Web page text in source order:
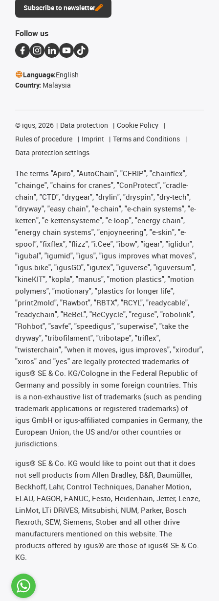
Subscribe to newsletter
Follow us
Language:English
Country: Malaysia
© igus, 2026 Data protection
Cookie Policy
Rules of procedure
Imprint
Terms and Conditions
Data protection settings
The terms "Apiro", "AutoChain", "CFRIP", "chainflex",
"chainge", "chains for cranes", "ConProtect", "cradle-
chain", "CTD", "drygear", "drylin", "dryspin", "dry-tech",
"dryway", "easy chain", "e-chain", "e-chain systems", "e-
ketten", "e-kettensysteme", "e-loop", "energy chain",
"energy chain systems", "enjoyneering", "e-skin", "e-
spool", "fixflex", "flizz", "i.Cee", "ibow", "igear", "iglidur",
"igubal", "igumid", "igus", "igus improves what moves",
"igus:bike", "igusGO", "igutex", "iguverse", "iguversum",
"kineKIT", "kopla", "manus", "motion plastics", "motion
polymers", "motionary", "plastics for longer life",
"print2mold", "Rawbot", "RBTX", "RCYL", "readycable",
"readychain", "ReBeL", "ReCyycle", "reguse", "robolink",
"Rohbot", "savfe", "speedigus", "superwise", "take the
dryway", "tribofilament", "tribotape", "triflex",
"twisterchain", "when it moves, igus improves", "xirodur",
"xiros" and "yes" are legally protected trademarks of
igus® SE & Co. KG/Cologne in the Federal Republic of
Germany and possibly in some foreign countries. This
is a non-exhaustive list of trademarks (such as pending
trademark applications or registered trademarks) of
igus GmbH or igus-affiliated companies in Germany, the
European Union, the US and/or other countries or
jurisdictions.
igus® SE & Co. KG would like to point out that it does
not sell products from Allen Bradley, B&R, Baumüller,
Beckhoff, Lahr, Control Techniques, Danaher Motion,
ELAU, FAGOR, FANUC, Festo, Heidenhain, Jetter, Lenze,
LinMot, LTi DRiVES, Mitsubishi, NUM, Parker, Bosch
Rexroth, SEW, Siemens, Stöber and all other drive
manufacturers mentioned on this website. The
products offered by igus® are those of igus® SE & Co.
KG.